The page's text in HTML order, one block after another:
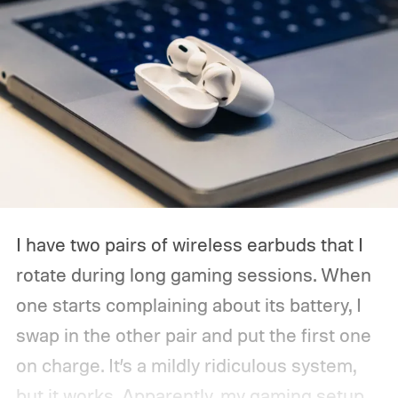
I have two pairs of wireless earbuds that I
rotate during long gaming sessions. When
one starts complaining about its battery, I
swap in the other pair and put the first one
on charge. It’s a mildly ridiculous system,